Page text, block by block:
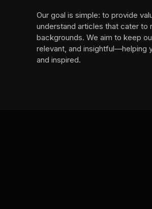
Our goal is simple: to provide
understand articles that cater to
backgrounds. We aim to keep
relevant, and insightful—helping
and inspired.